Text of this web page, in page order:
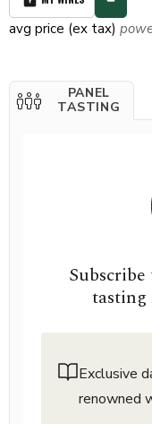
avg price (ex tax)
PANEL
TASTING
tasting
Exclusive
renowned